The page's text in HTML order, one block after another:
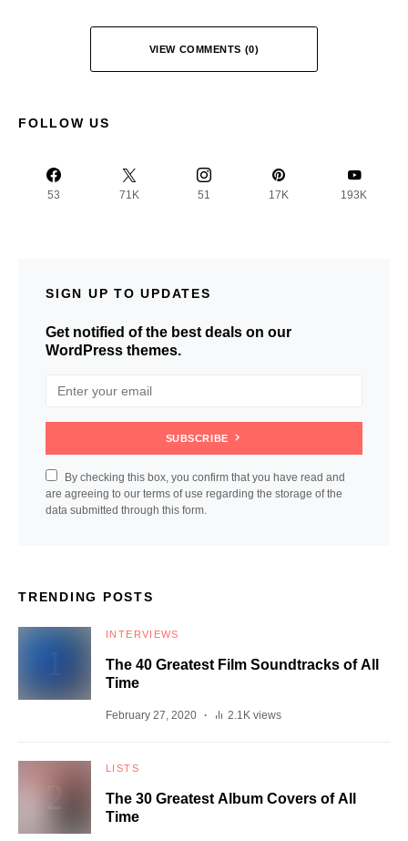
VIEW COMMENTS (0)
FOLLOW US
53 71K 51 17K 193K
SIGN UP TO UPDATES
Get notified of the best deals on our
WordPress themes.
SUBSCRIBE
By checking this box, you confirm that you have read and
are agreeing to our terms of use regarding the storage of the
data submitted through this form.
TRENDING POSTS
INTERVIEWS
The 40 Greatest Film Soundtracks of All
Time
February 27, 2020 2.1K views
LISTS
The 30 Greatest Album Covers of All
Time